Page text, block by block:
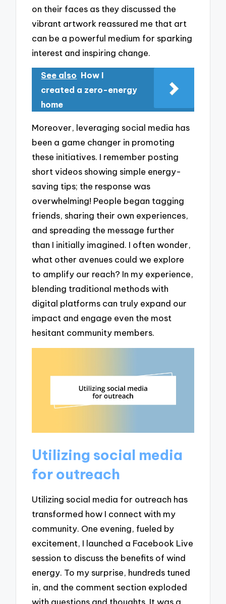
on their faces as they discussed the
vibrant artwork reassured me that art
can be a powerful medium for sparking
interest and inspiring change.
See also How I
created a zero-energy
home
Moreover, leveraging social media has
been a game changer in promoting
these initiatives. I remember posting
short videos showing simple energy-
saving tips; the response was
overwhelming! People began tagging
friends, sharing their own experiences,
and spreading the message further
than I initially imagined. I often wonder,
what other avenues could we explore
to amplify our reach? In my experience,
blending traditional methods with
digital platforms can truly expand our
impact and engage even the most
hesitant community members.
Utilizing social media
for outreach
Utilizing social media for outreach has
transformed how I connect with my
community. One evening, fueled by
excitement, I launched a Facebook Live
session to discuss the benefits of wind
energy. To my surprise, hundreds tuned
in, and the comment section exploded
with questions and thoughts. It was a